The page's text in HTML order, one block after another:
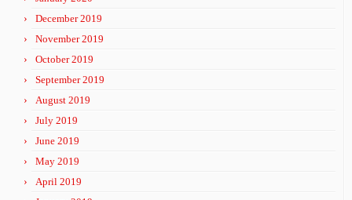
December 2019
November 2019
October 2019
September 2019
August 2019
July 2019
June 2019
May 2019
April 2019